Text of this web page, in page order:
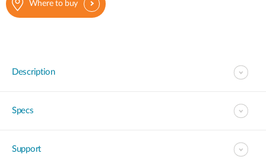
Where to buy
Description
Specs
Support